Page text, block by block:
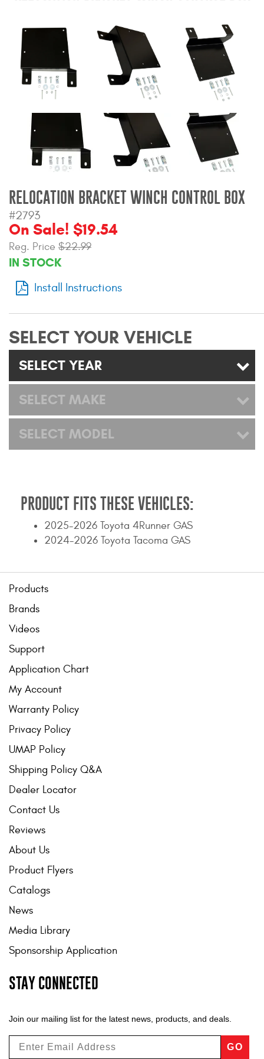
Jeep Wrangler and
Gladiator Products
Ford Bronco Products
LED Lighting
Cargo Management
Bed and Roof Racks
Bug Shields
Superwinch Winches
and Accessories
Westin and
SUPPORT
Contact Us
RELOCATION BRACKET WINCH CONTROL BOX
#2793
On Sale! $19.54
Reg. Price $22.99
IN STOCK
Install Instructions
SELECT YOUR VEHICLE
SELECT YEAR
SELECT MAKE
SELECT MODEL
PRODUCT FITS THESE VEHICLES:
2025-2026 Toyota 4Runner GAS
2024-2026 Toyota Tacoma GAS
Products
Brands
Videos
Support
Application Chart
My Account
Warranty Policy
Privacy Policy
UMAP Policy
Shipping Policy Q&A
Dealer Locator
Contact Us
Reviews
About Us
Product Flyers
Catalogs
News
Media Library
Sponsorship Application
STAY CONNECTED
Join our mailing list for the latest news, products, and deals.
GO